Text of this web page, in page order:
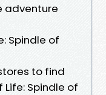
adventure
Spindle of
to find
Spindle of